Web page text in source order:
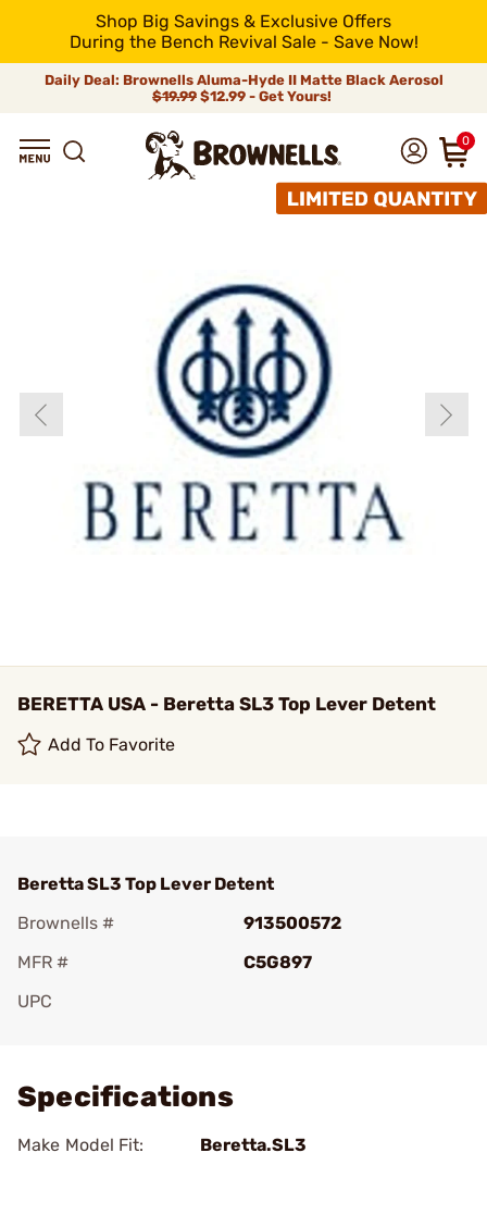
Shop Big Savings & Exclusive Offers
During the Bench Revival Sale - Save Now!
Daily Deal: Brownells Aluma-Hyde II Matte Black Aerosol
$19.99 $12.99 - Get Yours!
0
BERETTA USA - Beretta SL3 Top Lever Detent
Add To Favorite
Beretta SL3 Top Lever Detent
Brownells #
913500572
MFR #
C5G897
UPC
Specifications
Make Model Fit: Beretta.SL3